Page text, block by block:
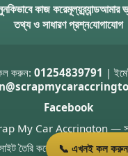
কিভাবে কাজ করেমূল্যব্র্যান্ডআমার
তথ্য ও সাধারণ প্রশ্নযোগাযোগ
করুন: 01254839791 |
Facebook
My Car Accrington —
তৈরি করেছেনDonnie
📞 এখনই কল